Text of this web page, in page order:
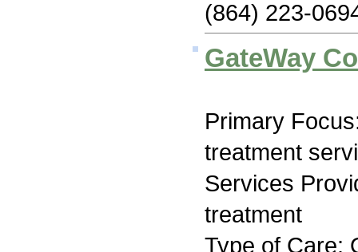
(864) 223-
GateWay
Primary
treatment
Services
treatment
Type of Care: